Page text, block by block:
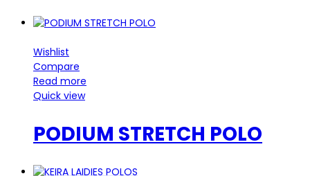
Wishlist
Compare
Read more
Quick view
PODIUM STRETCH POLO